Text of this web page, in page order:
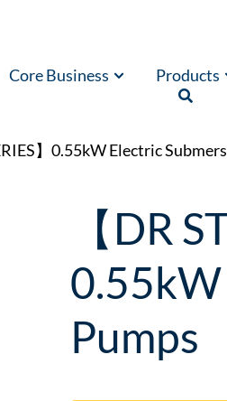
Core Business Products
】0.55kW Electric
【DR
Pumps